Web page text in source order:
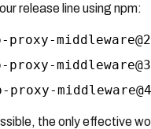
release line using npm:
the only effective